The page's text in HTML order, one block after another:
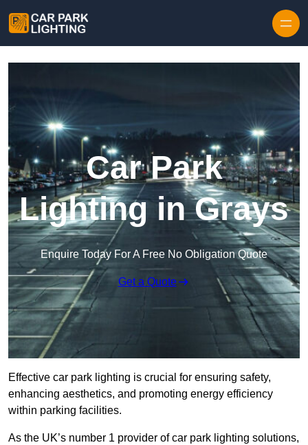
Car Park
Lighting in Grays
Enquire Today For A Free No Obligation Quote
Get a Quote
Effective car park lighting is crucial for ensuring safety,
enhancing aesthetics, and promoting energy efficiency
within parking facilities.
As the UK’s number 1 provider of car park lighting solutions,